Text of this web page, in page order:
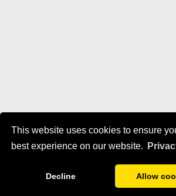
This website uses cookies to ensure
best experience on our website.
Decline Allow